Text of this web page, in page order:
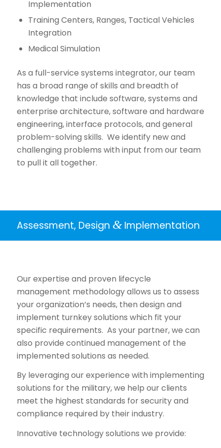
Implementation
Training Centers, Ranges, Tactical Vehicles
Integration
Medical Simulation
As a full-service systems integrator, our team
has a broad range of skills and breadth of
knowledge that include software, systems and
enterprise architecture, software and hardware
engineering, interface protocols, and general
problem-solving skills. We identify new and
challenging problems with input from our team
to pull it all together.
Assessment, Design &Implementation
Our expertise and proven lifecycle
management methodology allows us to assess
your organization’s needs, then design and
implement turnkey solutions which fit your
specific requirements. As your partner, we can
also provide continued management of the
implemented solutions as needed.
By leveraging our experience with implementing
solutions for the military, we help our clients
meet the highest standards for security and
compliance required by their industry.
Innovative technology solutions we provide: